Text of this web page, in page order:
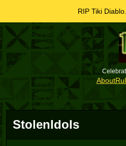
RIP Tiki Diablo.
About
StolenIdols